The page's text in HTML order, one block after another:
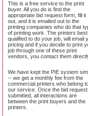
This is a free service to the print
buyer. All you do is find the
appropriate bid request form, fill it
out, and it is emailed out to the
printing companies who do that
of printing work. The printers best
qualified to do your job, will email
pricing and if you decide to print
job through one of these print
vendors, you contact them
We have kept the PIE system
-- we get a monthly fee from the
commercial printers who belong
our service. Once the bid request
submitted, all interactions are
between the print buyers and the
printers.